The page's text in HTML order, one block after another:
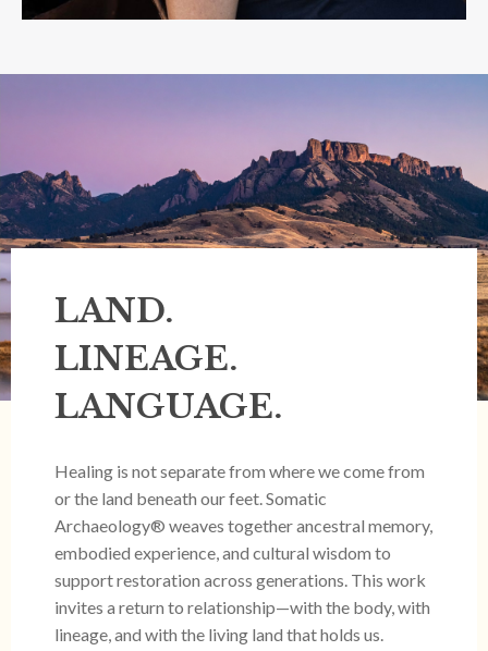
LAND.
LINEAGE.
LANGUAGE.
Healing is not separate from where we come from
or the land beneath our feet. Somatic
Archaeology® weaves together ancestral memory,
embodied experience, and cultural wisdom to
support restoration across generations. This work
invites a return to relationship—with the body, with
lineage, and with the living land that holds us.